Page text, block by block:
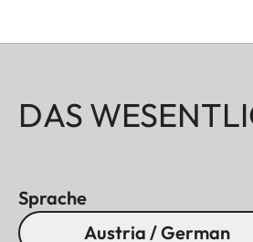
DAS
Sprache
Austria / German